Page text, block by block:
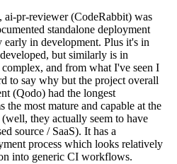
pr-reviewer (CodeRabbit) was
standalone deployment
in development. Plus it's in
but similarly is in
and from what I've seen I
to say why but the project overall
(Qodo) had the longest
the most mature and capable at the
they actually seem to have
source / SaaS). It has a
process which looks relatively
into generic CI workflows.